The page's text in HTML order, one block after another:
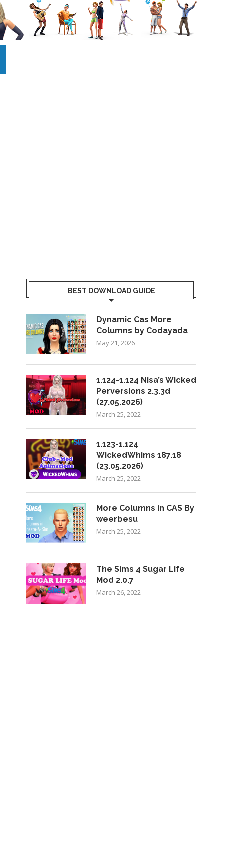
BEST DOWNLOAD GUIDE
Dynamic Cas More
Columns by Codayada
May 21, 2026
1.124-1.124 Nisa’s Wicked
Perversions 2.3.3d
(27.05.2026)
March 25, 2022
1.123-1.124
WickedWhims 187.18
(23.05.2026)
March 25, 2022
More Columns in CAS By
weerbesu
March 25, 2022
The Sims 4 Sugar Life
Mod 2.0.7
March 26, 2022